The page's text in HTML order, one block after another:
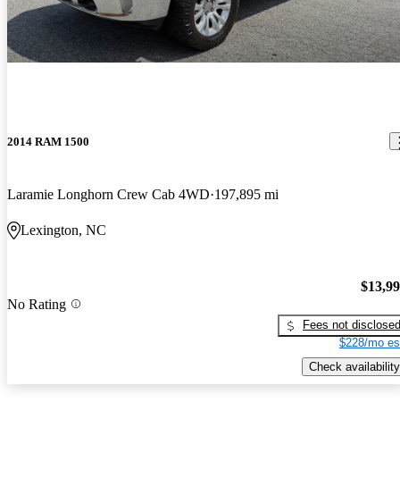
2014 RAM 1500
Laramie Longhorn Crew Cab 4WD 197,895 mi
Lexington, NC
No Rating
Fees not disclosed
$228/mo
Check availability